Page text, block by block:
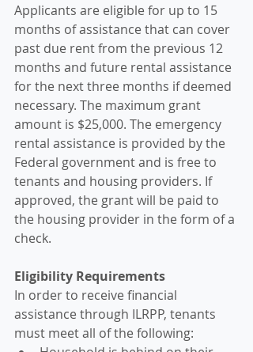
Applicants are eligible for up to 15
months of assistance that can cover
past due rent from the previous 12
months and future rental assistance
for the next three months if deemed
necessary. The maximum grant
amount is $25,000. The emergency
rental assistance is provided by the
Federal government and is free to
tenants and housing providers. If
approved, the grant will be paid to
the housing provider in the form of a
check.
Eligibility Requirements
In order to receive financial
assistance through ILRPP, tenants
must meet all of the following: